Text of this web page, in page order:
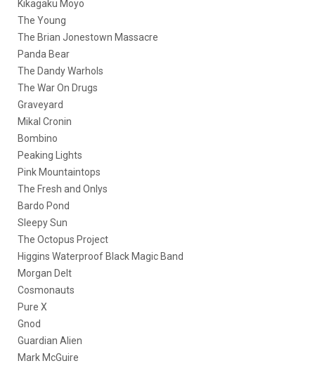
Kikagaku Moyo
The Young
The Brian Jonestown Massacre
Panda Bear
The Dandy Warhols
The War On Drugs
Graveyard
Mikal Cronin
Bombino
Peaking Lights
Pink Mountaintops
The Fresh and Onlys
Bardo Pond
Sleepy Sun
The Octopus Project
Higgins Waterproof Black Magic Band
Morgan Delt
Cosmonauts
Pure X
Gnod
Guardian Alien
Mark McGuire